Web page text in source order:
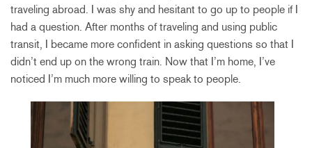
traveling abroad. I was shy and hesitant to go up to people if I
had a question. After months of traveling and using public
transit, I became more confident in asking questions so that I
didn’t end up on the wrong train. Now that I’m home, I’ve
noticed I’m much more willing to speak to people.